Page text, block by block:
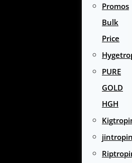
Promos
Bulk
Price
PURE
GOLD
HGH